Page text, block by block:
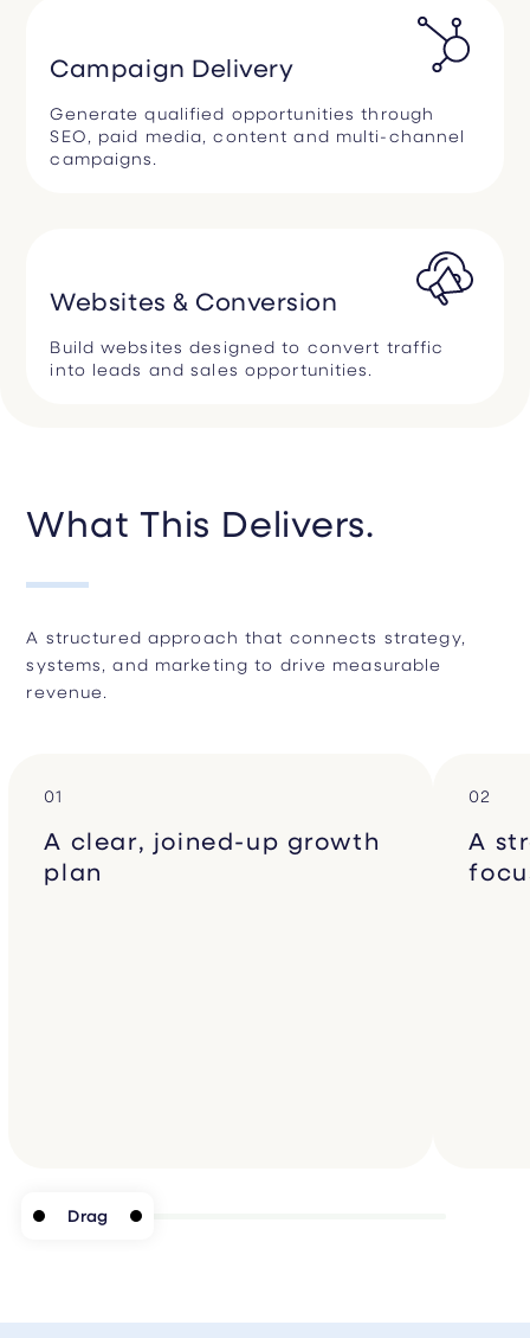
Campaign Delivery
Generate qualified opportunities through
SEO, paid media, content and multi-channel
campaigns.
Websites & Conversion
Build websites designed to convert traffic
into leads and sales opportunities.
What This Delivers.
A structured approach that connects strategy,
systems, and marketing to drive measurable
revenue.
01
A clear, joined-up growth
plan
02
A
Drag